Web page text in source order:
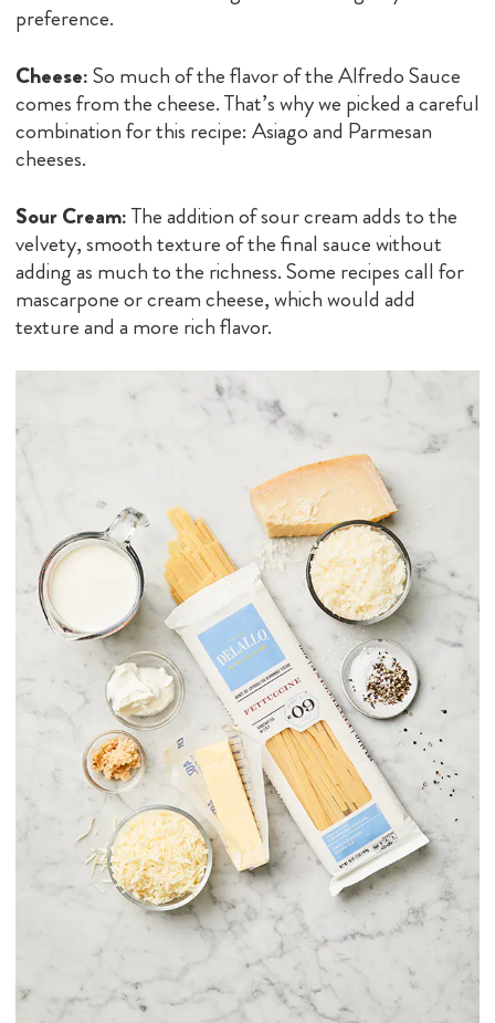
preference.
Cheese:So much of the flavor of the Alfredo Sauce
comes from the cheese. That’s why we picked a careful
combination for this recipe: Asiago and Parmesan
cheeses.
Sour Cream:The addition of sour cream adds to the
velvety, smooth texture of the final sauce without
adding as much to the richness. Some recipes call for
mascarpone or cream cheese, which would add
texture and a more rich flavor.